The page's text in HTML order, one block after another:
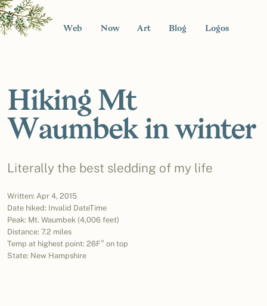
Web Now Art Blog Logos
Hiking Mt
Waumbek in winter
Literally the best sledding of my life
Written: Apr 4, 2015
Date hiked: Invalid DateTime
Peak: Mt. Waumbek (4,006 feet)
Distance: 7.2 miles
Temp at highest point: 26F° on top
State: New Hampshire